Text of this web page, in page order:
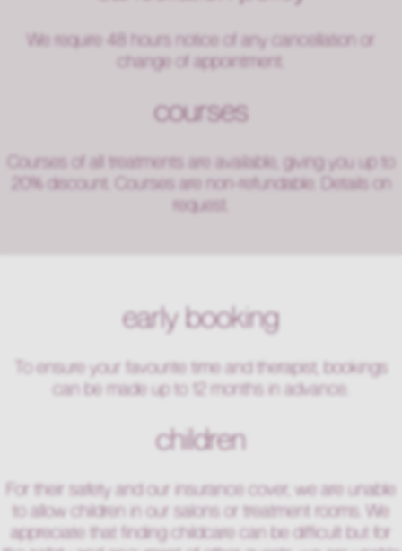
We require 48 hours notice of any cancellation or
change of appointment.
courses
Courses of all treatments are available, giving you up to
20% discount. Courses are non-refundable. Details on
request.
early booking
To ensure your favourite time and therapist, bookings
can be made up to 12 months in advance.
children
For their safety and our insurance cover, we are unable
to allow children in our salons or treatment rooms. We
appreciate that finding childcare can be difficult but for